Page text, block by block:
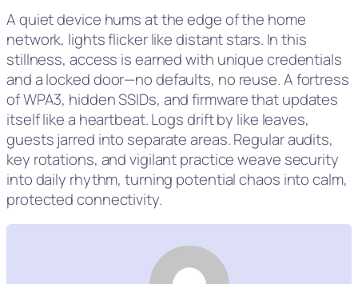
A quiet device hums at the edge of the home
network, lights flicker like distant stars. In this
stillness, access is earned with unique credentials
and a locked door—no defaults, no reuse. A fortress
of WPA3, hidden SSIDs, and firmware that updates
itself like a heartbeat. Logs drift by like leaves,
guests jarred into separate areas. Regular audits,
key rotations, and vigilant practice weave security
into daily rhythm, turning potential chaos into calm,
protected connectivity.